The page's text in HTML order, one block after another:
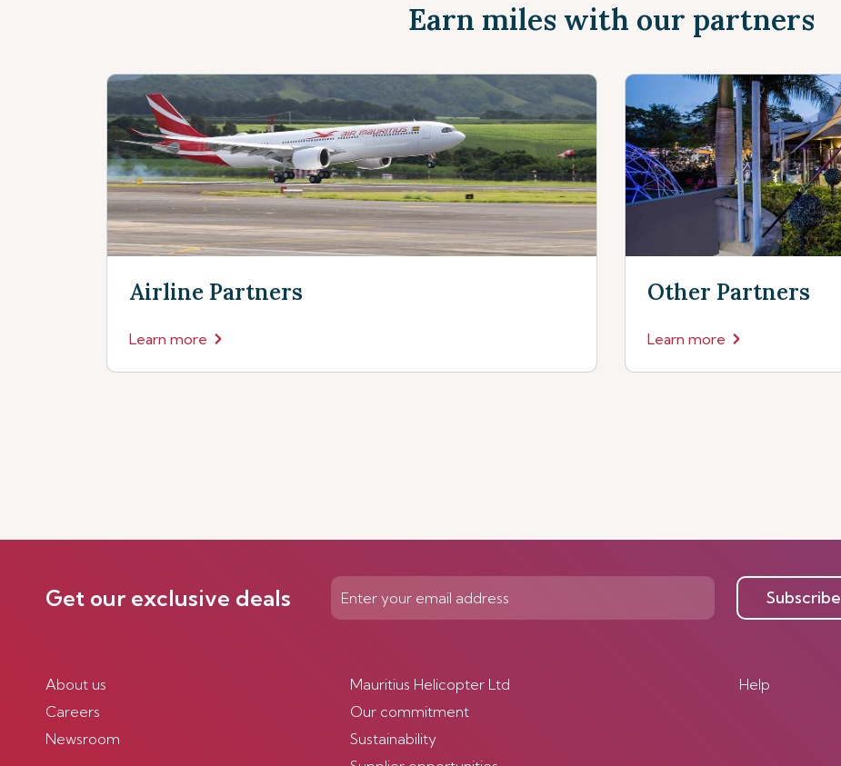
Earn miles with our partners
Airline Partners
Learn more
Other Partners
Learn more
Get our exclusive deals Subscribe
About us
Careers
Newsroom
Mauritius Helicopter Ltd
Our commitment
Sustainability
Help